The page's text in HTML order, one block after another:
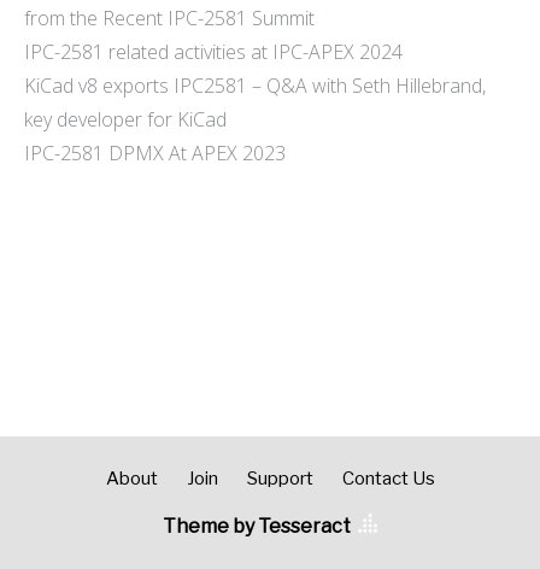
from the Recent IPC-2581 Summit
IPC-2581 related activities at IPC-APEX 2024
KiCad v8 exports IPC2581 – Q&A with Seth Hillebrand,
key developer for KiCad
IPC-2581 DPMX At APEX 2023
About Join Support Contact Us
Theme by Tesseract